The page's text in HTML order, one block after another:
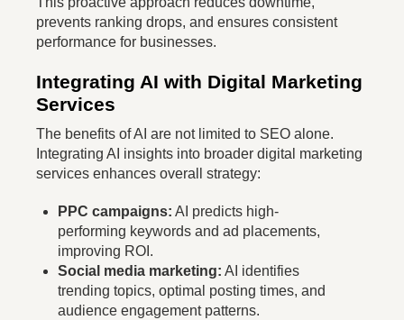
prevents ranking drops, and ensures consistent
performance for businesses.
Integrating AI with Digital Marketing
Services
The benefits of AI are not limited to SEO alone.
Integrating AI insights into broader digital marketing
services enhances overall strategy:
PPC campaigns: AI predicts high-
performing keywords and ad placements,
improving ROI.
Social media marketing: AI identifies
trending topics, optimal posting times, and
audience engagement patterns.